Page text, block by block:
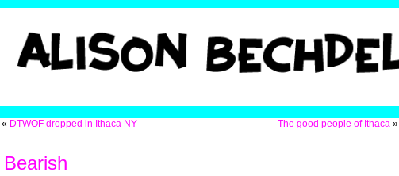
« DTWOF dropped in Ithaca NY The good people of Ithaca»
Bearish